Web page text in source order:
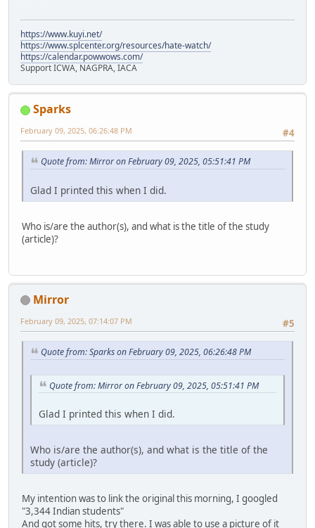
https://www.kuyi.net/
https://www.splcenter.org/resources/hate-watch/
https://calendar.powwows.com/
Support ICWA, NAGPRA, IACA
Sparks
#4
February 09, 2025, 06:26:48 PM
Quote from: Mirror on February 09, 2025, 05:51:41 PM
Glad I printed this when I did.
Who is/are the author(s), and what is the title of the study
(article)?
Mirror
#5
February 09, 2025, 07:14:07 PM
Quote from: Sparks on February 09, 2025, 06:26:48 PM
Quote from: Mirror on February 09, 2025, 05:51:41 PM
Glad I printed this when I did.
Who is/are the author(s), and what is the title of the
study (article)?
My intention was to link the original this morning, I googled
"3,344 Indian students"
And got some hits, try there. I was able to use a picture of it